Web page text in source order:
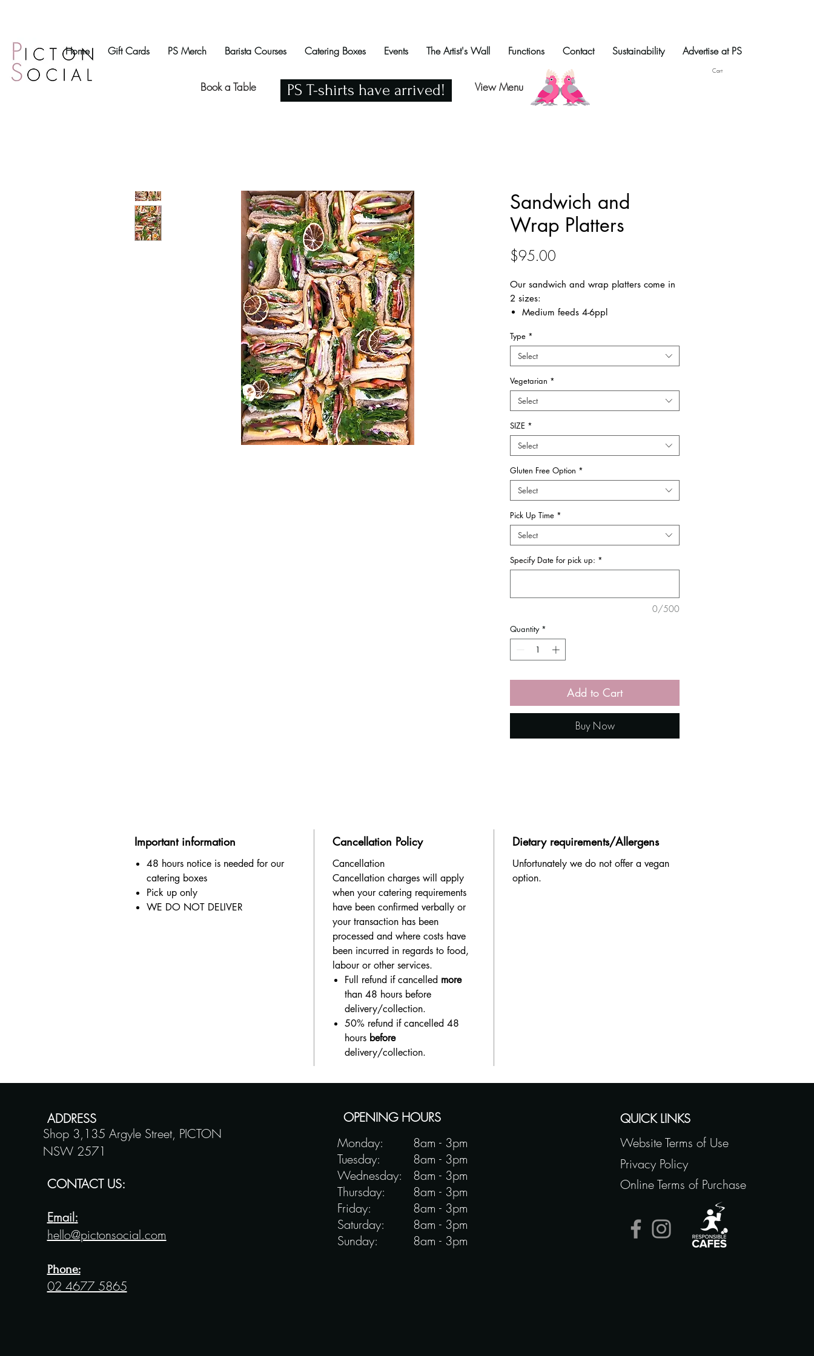
Cart
Book a Table PS T-shirts have arrived! View Menu
Home Gift Cards PS Merch Barista Courses Catering Boxes Events The Artist's Wall Functions Contact Sustainability Advertise at PS
Sandwich and
Wrap Platters
$95.00
Our sandwich and wrap platters come in
2 sizes:
Medium feeds 4-6ppl
Also available in vegetarian
IMPORTANT:
OnlySANDWICHES
Gluten Free Option
Type *
Select
Vegetarian *
Select
SIZE *
Select
Gluten Free Option *
Select
Pick Up Time *
Select
Specify Date for pick up: *
0/500
Quantity *
Add to Cart
Buy Now
Important information
48 hours notice is needed for our
catering boxes
Pick up only
WE DO NOT DELIVER
Cancellation Policy
Cancellation
Cancellation charges will apply
when your catering requirements
have been confirmed verbally or
your transaction has been
processed and where costs have
been incurred in regards to food,
labour or other services.
Full refund if cancelled more
than 48 hours before
delivery/collection.
50% refund if cancelled 48
hours before
delivery/collection.
Dietary requirements/Allergens
Unfortunately we do not offer a vegan
option.
ADDRESS
Shop 3,135 Argyle Street, PICTON
NSW 2571
CONTACT US:
Email:
hello@pictonsocial.com
Phone:
02 4677 5865
OPENING HOURS
Monday:
Tuesday:
Wednesday:
Thursday:
Friday:
Saturday:
Sunday:
8am - 3pm
8am - 3pm
8am - 3pm
8am - 3pm
8am - 3pm
8am - 3pm
8am - 3pm
QUICK LINKS
Website Terms of Use
Privacy Policy
Online Terms of Purchase